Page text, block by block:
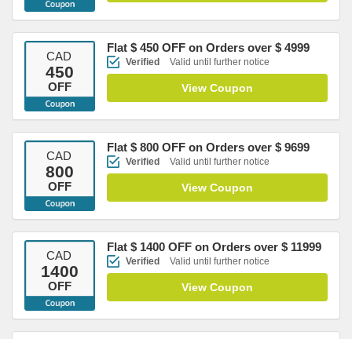
CAD
450
OFF
Flat $ 450 OFF on Orders over $ 4999
Verified Valid until further notice
View Coupon
CAD
800
OFF
Flat $ 800 OFF on Orders over $ 9699
Verified Valid until further notice
View Coupon
CAD
1400
OFF
Flat $ 1400 OFF on Orders over $ 11999
Verified Valid until further notice
View Coupon